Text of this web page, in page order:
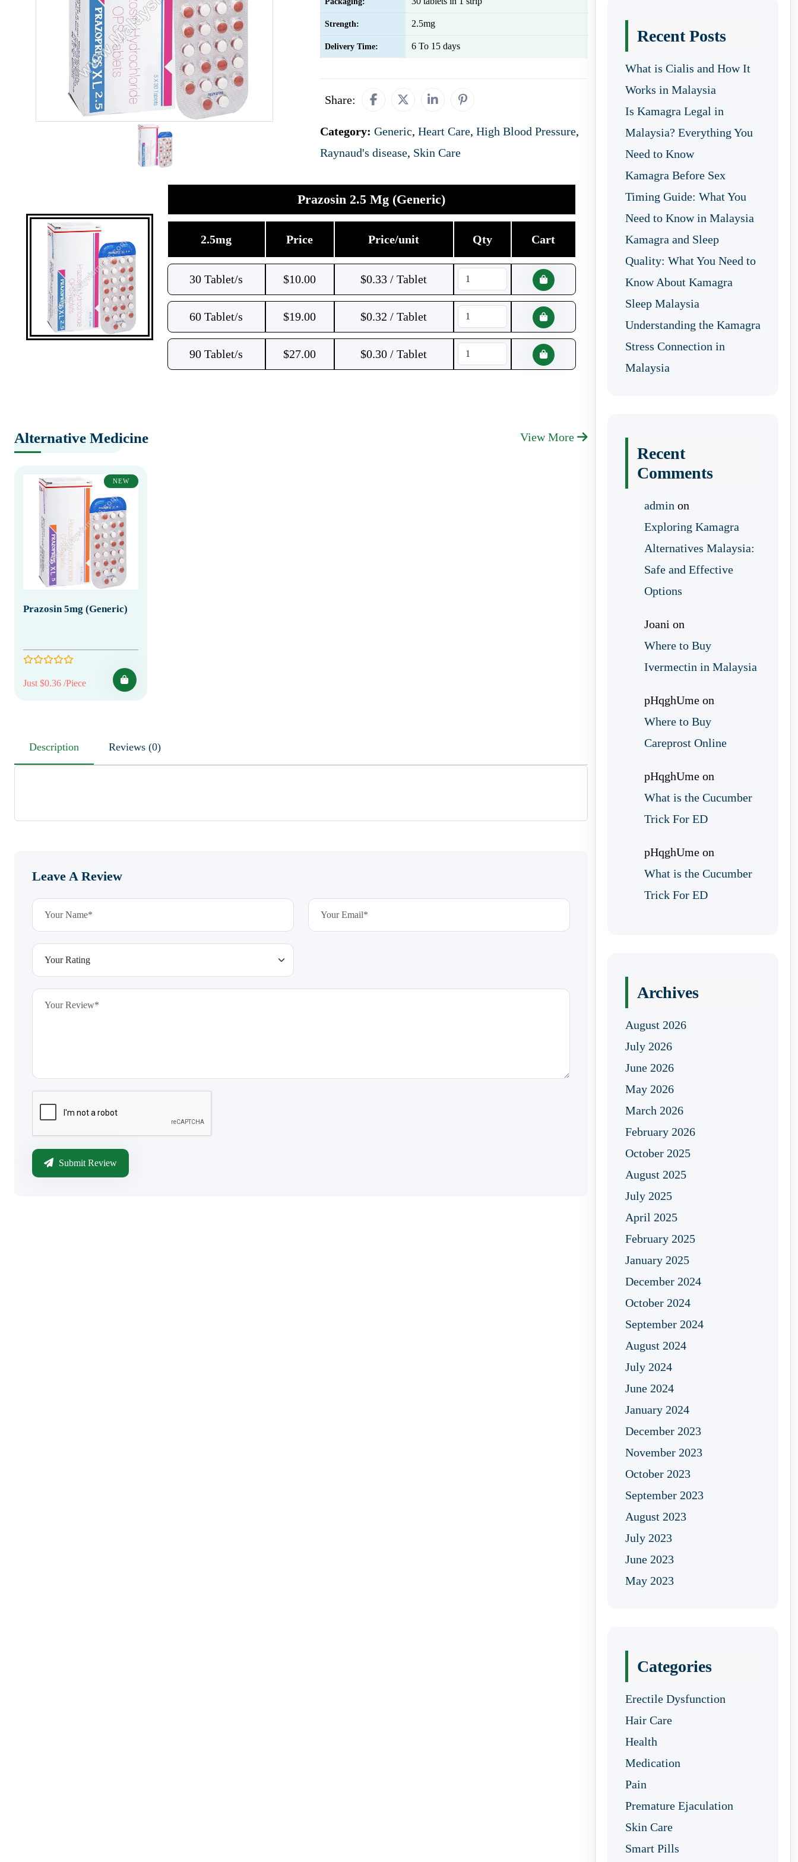
Strength: 2.5mg
Delivery Time: 6 To 15 days
Share:
Category: Generic, Heart Care, High Blood Pressure,
Raynaud's disease, Skin Care
Prazosin 2.5 Mg (Generic)
2.5mg Price Price/unit Qty Cart
30 Tablet/s $10.00 $0.33 / Tablet
60 Tablet/s $19.00 $0.32 / Tablet
90 Tablet/s $27.00 $0.30 / Tablet
Alternative Medicine View More
NEW
Prazosin 5mg (Generic)
Just $0.36 /Piece
Description Reviews (0)
Leave A Review
Submit Review
Recent Posts
What is Cialis and How It
Works in Malaysia
Is Kamagra Legal in
Malaysia? Everything You
Need to Know
Kamagra Before Sex
Timing Guide: What You
Need to Know in Malaysia
Kamagra and Sleep
Quality: What You Need to
Know About Kamagra
Sleep Malaysia
Understanding the Kamagra
Stress Connection in
Malaysia
Recent
Comments
admin on
Exploring Kamagra
Alternatives Malaysia:
Safe and Effective
Options
Joani on
Where to Buy
Ivermectin in Malaysia
pHqghUme on
Where to Buy
Careprost Online
pHqghUme on
What is the Cucumber
Trick For ED
pHqghUme on
What is the Cucumber
Trick For ED
Archives
August 2026
July 2026
June 2026
May 2026
March 2026
February 2026
October 2025
August 2025
July 2025
April 2025
February 2025
January 2025
December 2024
October 2024
September 2024
August 2024
July 2024
June 2024
January 2024
December 2023
November 2023
October 2023
September 2023
August 2023
July 2023
June 2023
May 2023
Categories
Erectile Dysfunction
Hair Care
Health
Medication
Pain
Premature Ejaculation
Skin Care
Smart Pills